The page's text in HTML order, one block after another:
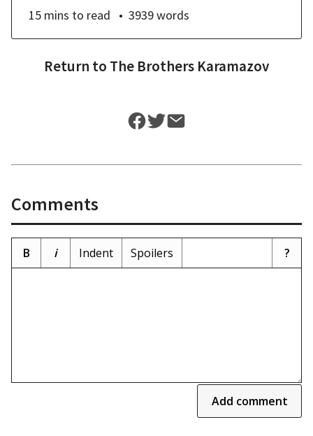
15 mins to read 3939words
Return to The Brothers Karamazov
Comments
B i Indent Spoilers ?
Add comment